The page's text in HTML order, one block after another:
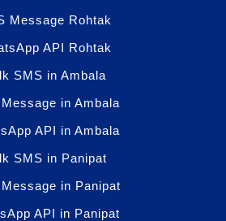
Message Rohtak
API Rohtak
SMS in Ambala
in Ambala
API in Ambala
SMS in Panipat
in Panipat
API in Panipat